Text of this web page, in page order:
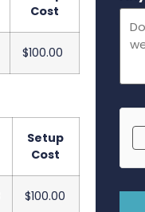
Cost
$100.00
Setup
Cost
$100.00